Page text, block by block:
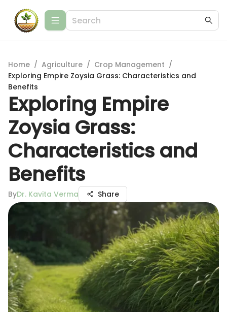
Home / Agriculture / Crop Management /
Exploring Empire Zoysia Grass: Characteristics and
Benefits
Exploring Empire
Zoysia Grass:
Characteristics and
Benefits
ByDr. Kavita Verma Share